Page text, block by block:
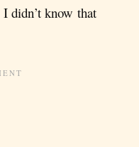
didn’t know that